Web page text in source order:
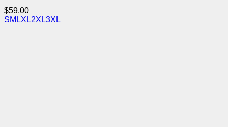
$59.00
SM LXL2XL3XL